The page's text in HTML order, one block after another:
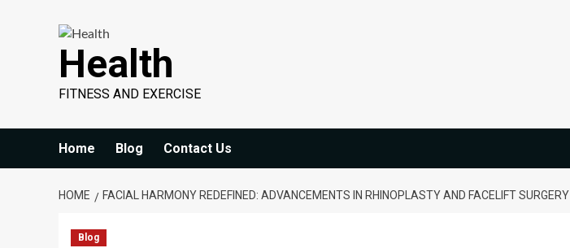
Health
FITNESS AND EXERCISE
Home Blog Contact Us
HOME FACIAL HARMONY REDEFINED: ADVANCEMENTS IN RHINOPLASTY AND FACELIFT SURGERY
Blog